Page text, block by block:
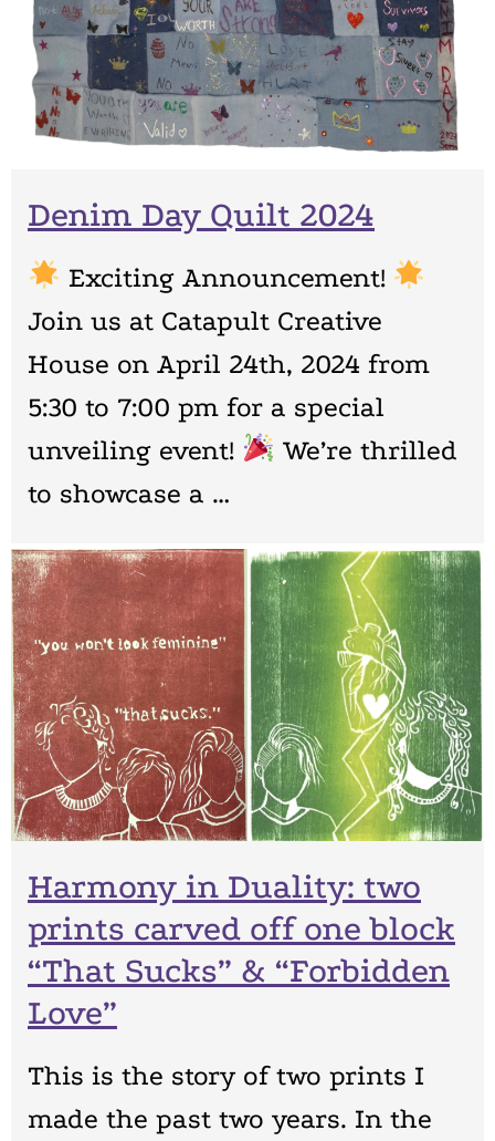
Denim Day Quilt 2024
Exciting Announcement!
Join us at Catapult Creative
House on April 24th, 2024 from
5:30 to 7:00 pm for a special
unveiling event!
We’re thrilled
to showcase a …
Harmony in Duality: two
prints carved off one block
“That Sucks” & “Forbidden
Love”
This is the story of two prints I
made the past two years. In the